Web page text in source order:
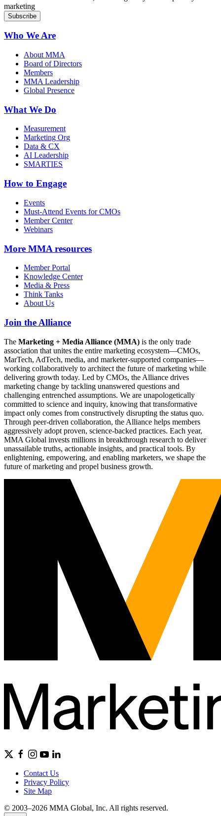
marketing
Who We Are
About MMA
Board of Directors
Members
MMA Leadership
Global Presence
What We Do
Measurement
Marketing Org
Data & CX
AI Leadership
SMARTIES
How to Engage
Events
Must-Attend Events for CMOs
Member Center
Webinars
More MMA resources
Member Portal
Knowledge Center
Media & Press
Think Tanks
About Us
Join the Alliance
The Marketing + Media Alliance (MMA) is the only trade
association that unites the entire marketing ecosystem—CMOs,
MarTech, AdTech, media, and marketer-supported companies—
working collaboratively to architect the future of marketing while
delivering growth today. Led by CMOs, the Alliance drives
marketing change by tackling unanswered questions and
challenging entrenched assumptions. We are unapologetically
committed to science and inquiry, knowing that transformative
impact only comes from constructively disrupting the status quo.
Through peer-driven collaboration, the Alliance helps members
aggressively adopt proven, science-backed practices. Each year,
MMA Global invests millions in breakthrough research to deliver
unassailable truths, actionable insights, and practical tools. By
enlightening, empowering, and enabling marketers, we shape the
future of marketing and propel business growth.
Contact Us
Privacy Policy
Site Map
© 2003–2026 MMA Global, Inc. All rights reserved.